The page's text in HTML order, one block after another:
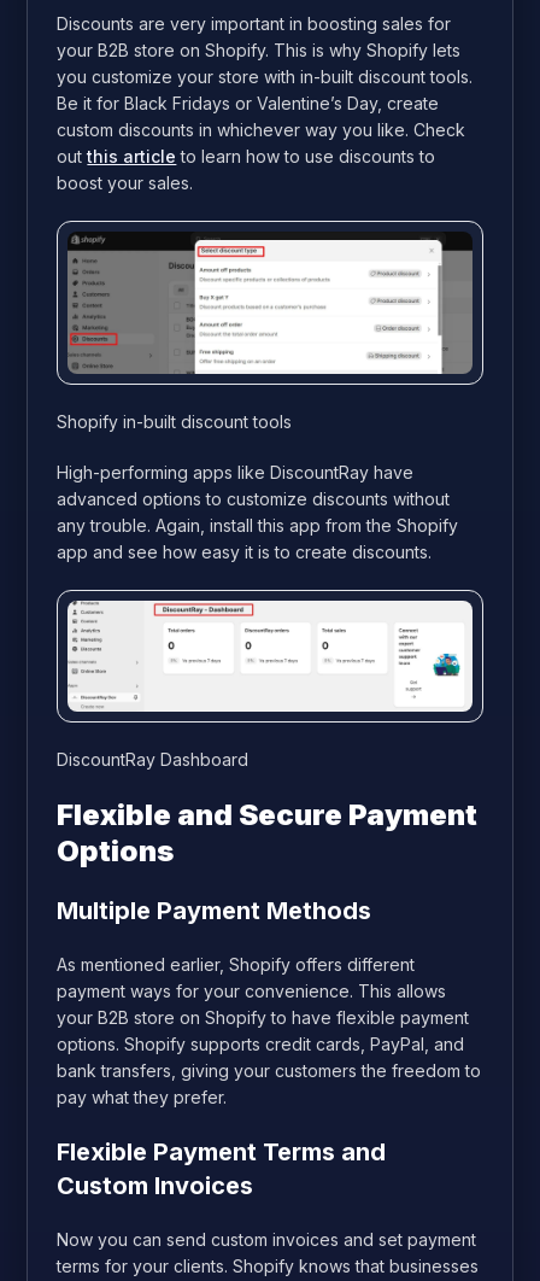
Discounts are very important in boosting sales for
your B2B store on Shopify. This is why Shopify lets
you customize your store with in-built discount tools.
Be it for Black Fridays or Valentine’s Day, create
custom discounts in whichever way you like. Check
outthis article to learn how to use discounts to
boost your sales.
Shopify in-built discount tools
High-performing apps like DiscountRay have
advanced options to customize discounts without
any trouble. Again, install this app from the Shopify
app and see how easy it is to create discounts.
DiscountRay Dashboard
Flexible and Secure Payment
Options
Multiple Payment Methods
As mentioned earlier, Shopify offers different
payment ways for your convenience. This allows
your B2B store on Shopify to have flexible payment
options. Shopify supports credit cards, PayPal, and
bank transfers, giving your customers the freedom to
pay what they prefer.
Flexible Payment Terms and
Custom Invoices
Now you can send custom invoices and set payment
terms for your clients. Shopify knows that businesses